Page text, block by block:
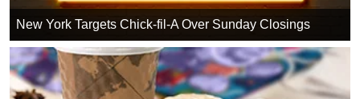
New York Targets Chick-fil-A Over Sunday Closings